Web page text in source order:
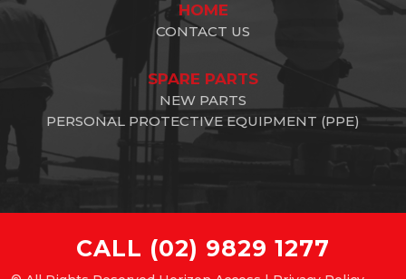
HOME
CONTACT US
SPARE PARTS
NEW PARTS
PERSONAL PROTECTIVE EQUIPMENT (PPE)
CALL (02) 9829 1277